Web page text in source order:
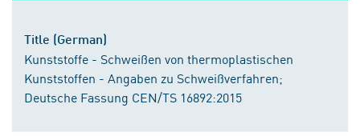
Title (German)
Kunststoffe - Schweißen von thermoplastischen
Kunststoffen - Angaben zu Schweißverfahren;
Deutsche Fassung CEN/TS 16892:2015